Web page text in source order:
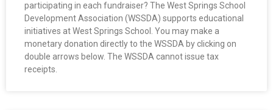
participating in each fundraiser? The West Springs School
Development Association (WSSDA) supports educational
initiatives at West Springs School. You may make a
monetary donation directly to the WSSDA by clicking on
double arrows below. The WSSDA cannot issue tax
receipts.